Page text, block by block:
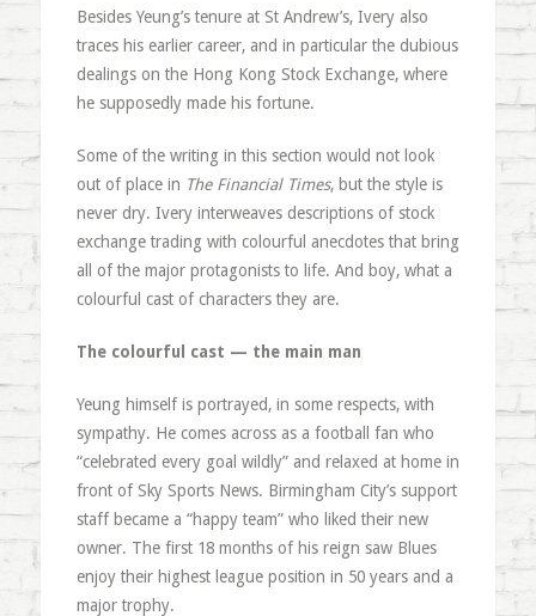
Besides Yeung’s tenure at St Andrew’s, Ivery also
traces his earlier career, and in particular the dubious
dealings on the Hong Kong Stock Exchange, where
he supposedly made his fortune.
Some of the writing in this section would not look
out of place in The Financial Times, but the style is
never dry. Ivery interweaves descriptions of stock
exchange trading with colourful anecdotes that bring
all of the major protagonists to life. And boy, what a
colourful cast of characters they are.
The colourful cast — the main man
Yeung himself is portrayed, in some respects, with
sympathy. He comes across as a football fan who
“celebrated every goal wildly” and relaxed at home in
front of Sky Sports News. Birmingham City’s support
staff became a “happy team” who liked their new
owner. The first 18 months of his reign saw Blues
enjoy their highest league position in 50 years and a
major trophy.